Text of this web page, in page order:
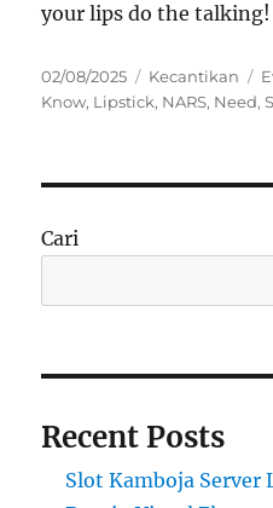
your lips do the talking!
Posted
on
02/08/2025 Categories
Kecantikan
Know, Lipstick, NARS, Need,
Cari
Recent Posts
Slot Kamboja Server